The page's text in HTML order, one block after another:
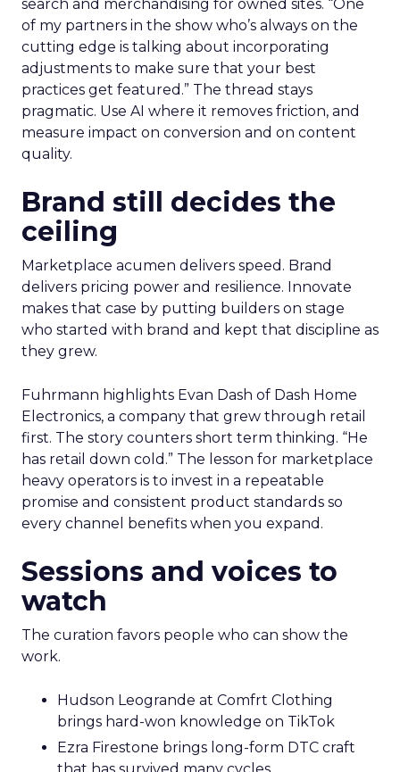
search and merchandising for owned sites. “One
of my partners in the show who’s always on the
cutting edge is talking about incorporating
adjustments to make sure that your best
practices get featured.” The thread stays
pragmatic. Use AI where it removes friction, and
measure impact on conversion and on content
quality.
Brand still decides the
ceiling
Marketplace acumen delivers speed. Brand
delivers pricing power and resilience. Innovate
makes that case by putting builders on stage
who started with brand and kept that discipline as
they grew.
Fuhrmann highlights Evan Dash of Dash Home
Electronics, a company that grew through retail
first. The story counters short term thinking. “He
has retail down cold.” The lesson for marketplace
heavy operators is to invest in a repeatable
promise and consistent product standards so
every channel benefits when you expand.
Sessions and voices to
watch
The curation favors people who can show the
work.
Hudson Leogrande at Comfrt Clothing
brings hard-won knowledge on TikTok
Ezra Firestone brings long-form DTC craft